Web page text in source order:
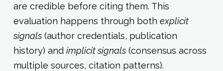
are credible before citing them. This
evaluation happens through both explicit
signals(author credentials, publication
history) and implicit signals(consensus across
multiple sources, citation patterns).